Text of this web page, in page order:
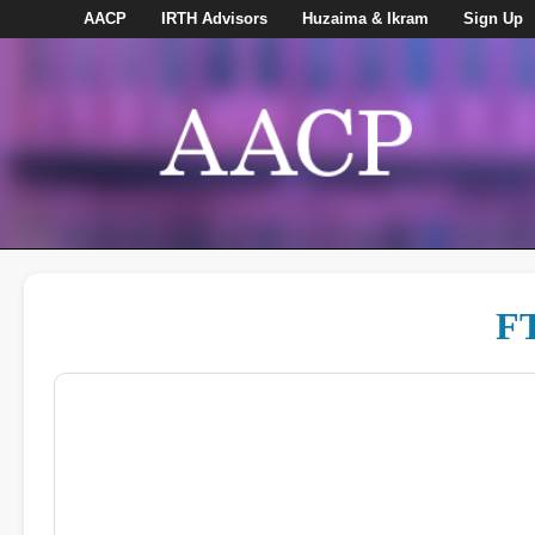
AACP IRTH Advisors Huzaima & Ikram Sign Up